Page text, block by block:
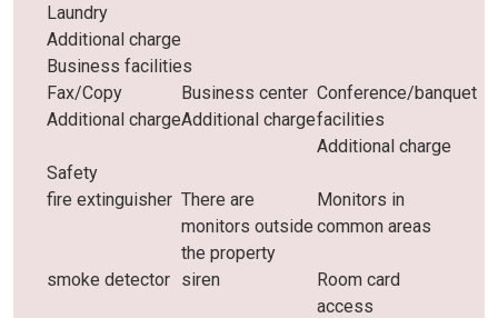
Laundry
Additional charge
Business facilities
Fax/Copy
Additional charge
Business center
Additional charge
Conference/banquet
facilities
Additional charge
Safety
fire extinguisher There are
monitors outside
the property
Monitors in
common areas
smoke detector siren
Room card
access